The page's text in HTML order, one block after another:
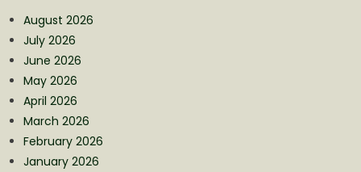
August 2026
July 2026
June 2026
May 2026
April 2026
March 2026
February 2026
January 2026